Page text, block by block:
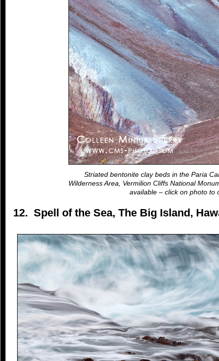
Striated bentonite clay beds in the Paria
Wilderness Area, Vermilion Cliffs National
available – click on photo to
12. Spell of the Sea, The Big Island,